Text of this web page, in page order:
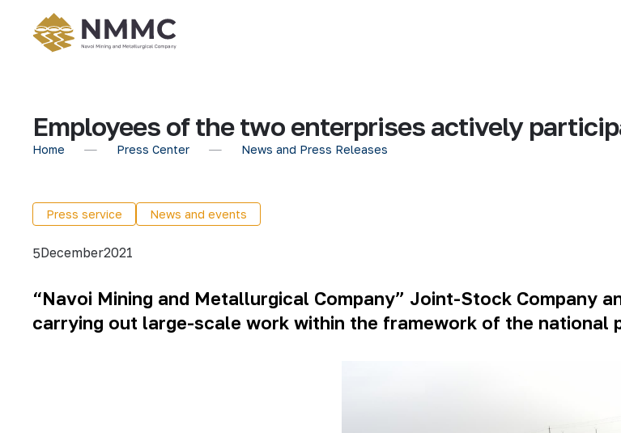
Employees of the two enterprises actively
Home Press Center News and Press Releases
Press service News and events
5December2021
“Navoi Mining and Metallurgical Company” Joint-Stock Company
carrying out large-scale work within the framework of the national